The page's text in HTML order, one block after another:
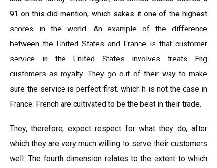
91 on this did mention, which sakes it one of the highest
scores in the world. An example of the difference
between the United States and France is that customer
service in the United States involves treats Eng
customers as royalty. They go out of their way to make
sure the service is perfect first, which h is not the case in
France. French are cultivated to be the best in their trade.
They, therefore, expect respect for what they do, after
which they are very much willing to serve their customers
well. The fourth dimension relates to the extent to which